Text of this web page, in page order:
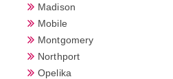
Madison
Mobile
Montgomery
Northport
Opelika